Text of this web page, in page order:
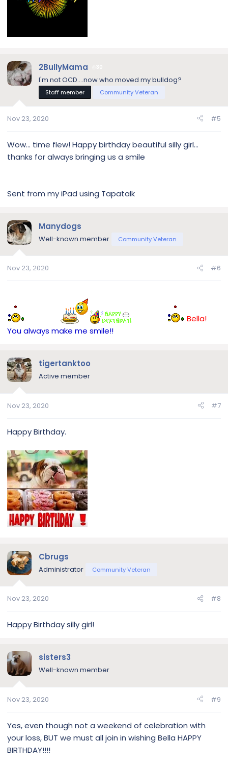
2BullyMama
I'm not OCD....now who moved my bulldog?
Staff member Community Veteran
Nov 23, 2020 #5
Wow... time flew! Happy birthday beautiful silly girl...
thanks for always bringing us a smile
Sent from my iPad using Tapatalk
Manydogs
Well-known member Community Veteran
Nov 23, 2020 #6
Bella!
You always make me smile!!
tigertanktoo
Active member
Nov 23, 2020 #7
Happy Birthday.
Cbrugs
Administrator Community Veteran
Nov 23, 2020 #8
Happy Birthday silly girl!
sisters3
Well-known member
Nov 23, 2020 #9
Yes, even though not a weekend of celebration with
your loss, BUT we must all join in wishing Bella HAPPY
BIRTHDAY!!!!